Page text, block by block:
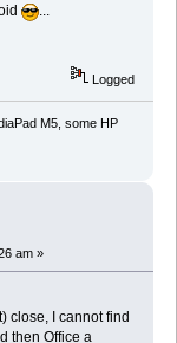
Logged
M5, some HP
am »
close, I cannot find
then Office a